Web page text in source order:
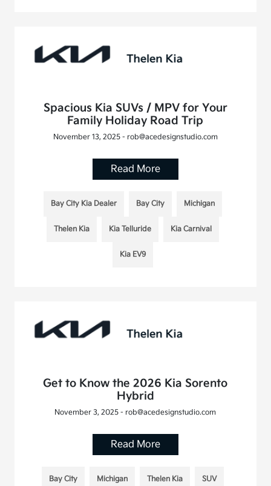
Spacious Kia SUVs / MPV for Your
Family Holiday Road Trip
November 13, 2025 - rob@acedesignstudio.com
Read More
Bay City Kia Dealer Bay City Michigan
Thelen Kia Kia Telluride Kia Carnival
Kia EV9
Get to Know the 2026 Kia Sorento
Hybrid
November 3, 2025 - rob@acedesignstudio.com
Read More
Bay City Michigan Thelen Kia SUV